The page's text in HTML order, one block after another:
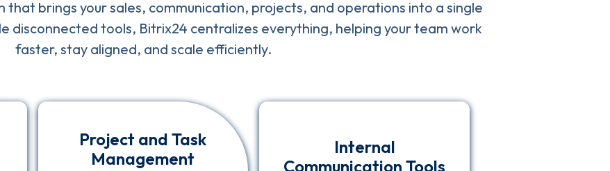
brings your sales, communication, projects, and operations into a single
disconnected tools, Bitrix24 centralizes everything, helping your team work
faster, stay aligned, and scale efficiently.
Project and Task
Management
Internal
Communication Tools